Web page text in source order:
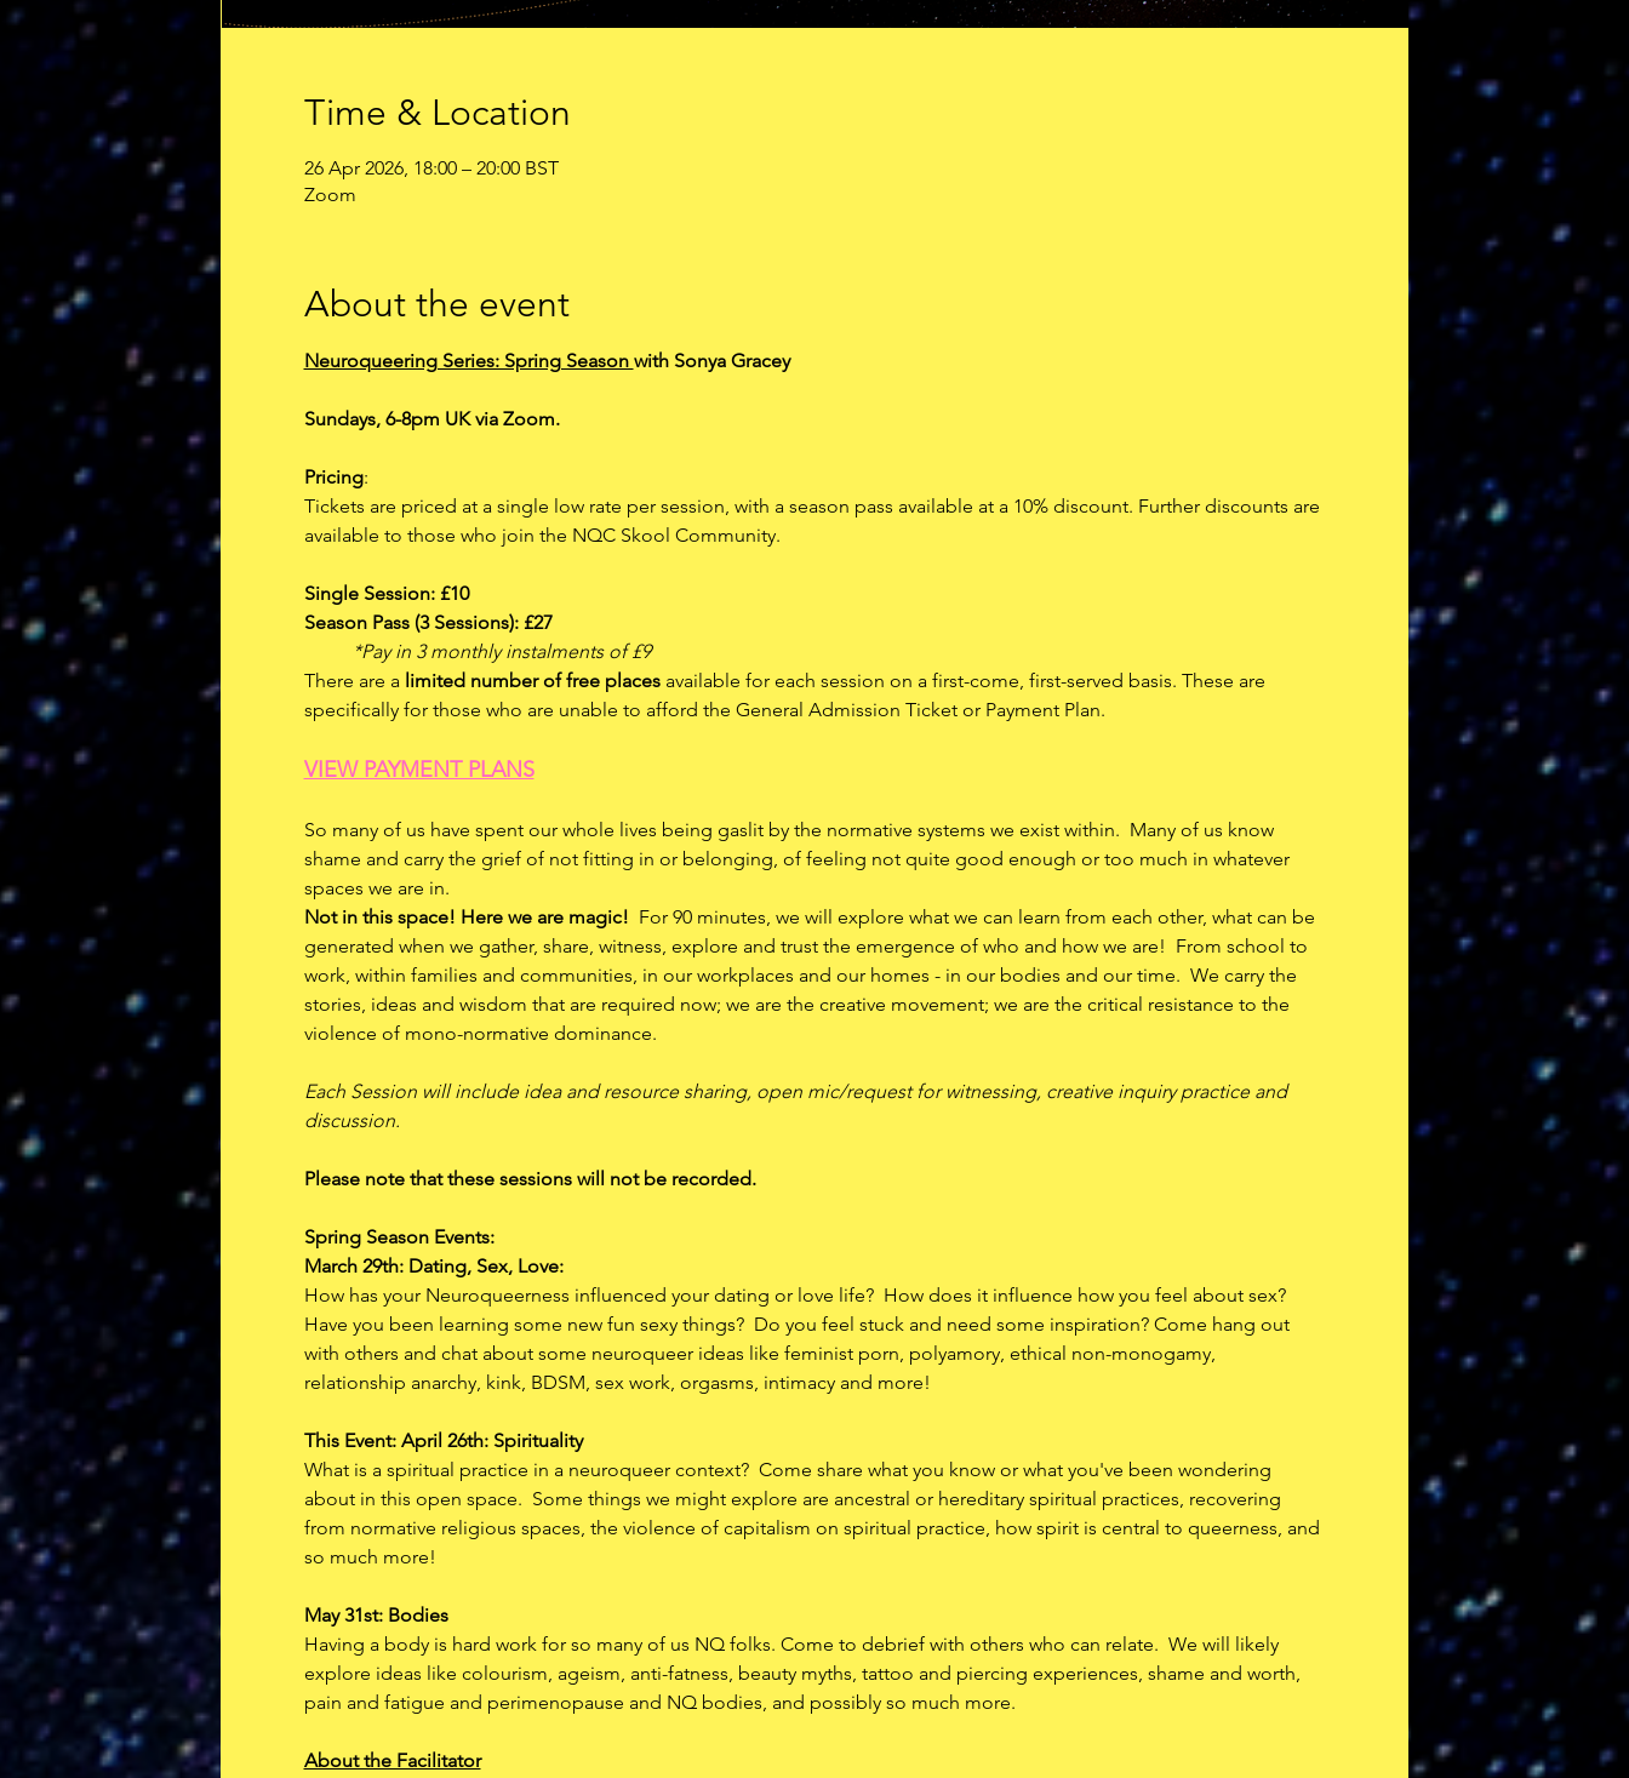
Time & Location
26 Apr 2026, 18:00 – 20:00 BST
Zoom
About the event
Neuroqueering Series: Spring Season with Sonya Gracey
Sundays, 6-8pm UK via Zoom.
Pricing:
Tickets are priced at a single low rate per session, with a season pass available at a 10% discount. Further discounts are
available to those who join the NQC Skool Community.
Single Session: £10
Season Pass (3 Sessions): £27
	*Pay in 3 monthly instalments of £9
There are a limited number of free places available for each session on a first-come, first-served basis. These are
specifically for those who are unable to afford the General Admission Ticket or Payment Plan.
VIEW PAYMENT PLANS
So many of us have spent our whole lives being gaslit by the normative systems we exist within.  Many of us know
shame and carry the grief of not fitting in or belonging, of feeling not quite good enough or too much in whatever
spaces we are in.
Not in this space! Here we are magic! For 90 minutes, we will explore what we can learn from each other, what can be
generated when we gather, share, witness, explore and trust the emergence of who and how we are!  From school to
work, within families and communities, in our workplaces and our homes - in our bodies and our time.  We carry the
stories, ideas and wisdom that are required now; we are the creative movement; we are the critical resistance to the
violence of mono-normative dominance.
Each Session will include idea and resource sharing, open mic/request for witnessing, creative inquiry practice and
discussion.
Please note that these sessions will not be recorded.
Spring Season Events:
March 29th: Dating, Sex, Love:
How has your Neuroqueerness influenced your dating or love life?  How does it influence how you feel about sex?
Have you been learning some new fun sexy things?  Do you feel stuck and need some inspiration? Come hang out
with others and chat about some neuroqueer ideas like feminist porn, polyamory, ethical non-monogamy,
relationship anarchy, kink, BDSM, sex work, orgasms, intimacy and more!
This Event: April 26th: Spirituality
What is a spiritual practice in a neuroqueer context?  Come share what you know or what you've been wondering
about in this open space.  Some things we might explore are ancestral or hereditary spiritual practices, recovering
from normative religious spaces, the violence of capitalism on spiritual practice, how spirit is central to queerness, and
so much more!
May 31st: Bodies
Having a body is hard work for so many of us NQ folks. Come to debrief with others who can relate.  We will likely
explore ideas like colourism, ageism, anti-fatness, beauty myths, tattoo and piercing experiences, shame and worth,
pain and fatigue and perimenopause and NQ bodies, and possibly so much more.
About the Facilitator